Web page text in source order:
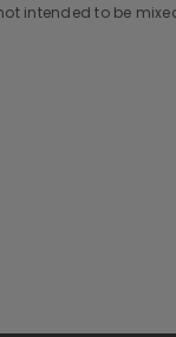
intended to be